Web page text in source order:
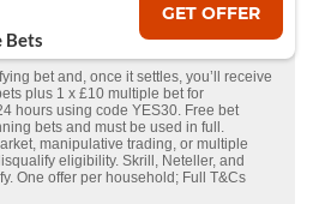
Bets
GET OFFER
bet and, once it settles, you’ll receive
plus 1 x £10 multiple bet for
hours using code YES30. Free bet
bets and must be used in full.
manipulative trading, or multiple
eligibility. Skrill, Neteller, and
One offer per household; Full T&Cs